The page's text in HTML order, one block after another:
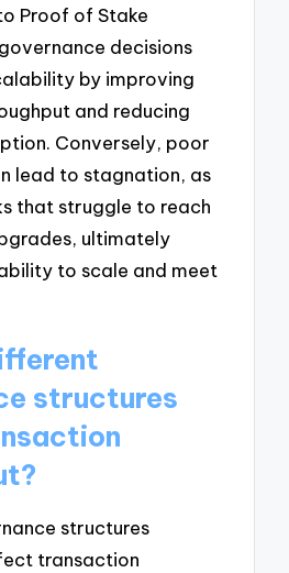
Proof of Stake
decisions
by improving
and reducing
Conversely, poor
lead to stagnation, as
that struggle to reach
ultimately
to scale and meet
structures
structures
transaction